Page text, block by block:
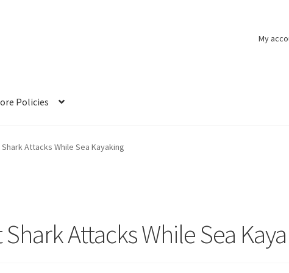
My
Policies
Attacks While Sea Kayaking
Attacks While Sea